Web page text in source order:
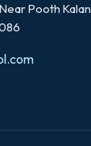
Pooth Kalan